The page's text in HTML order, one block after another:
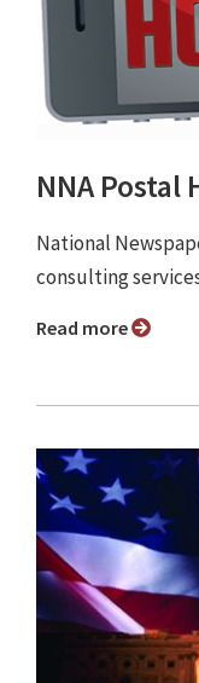
NNA Postal
National
consulting
Read more